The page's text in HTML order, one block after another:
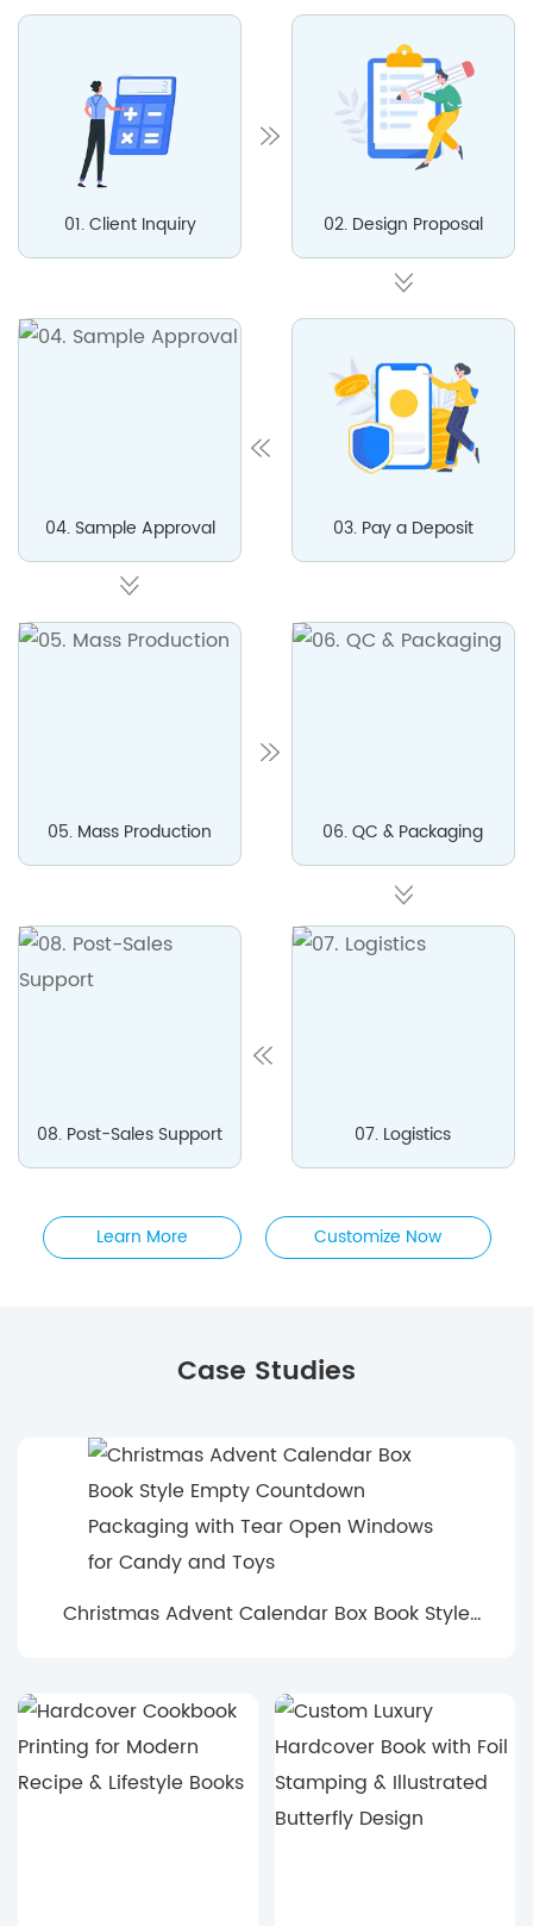
01. Client Inquiry 02. Design Proposal
03. Pay a Deposit
04. Sample Approval
05. Mass Production 06. QC & Packaging
07. Logistics
08. Post-Sales Support
Learn More Customize Now
Case Studies
Christmas Advent Calendar Box Book Style